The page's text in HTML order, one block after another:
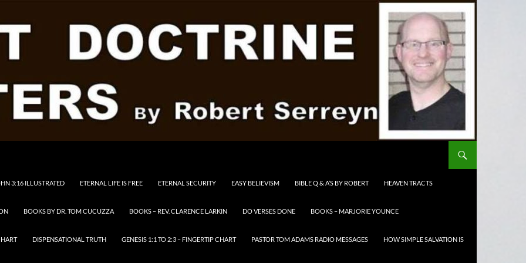
3:16 ILLUSTRATED ETERNAL LIFE IS FREE ETERNAL SECURITY EASY BELIEVISM BIBLE Q & A’S BY ROBERT HEAVEN TRACTS
BOOKS BY DR. TOM CUCUZZA BOOKS – REV. CLARENCE LARKIN DO VERSES DONE BOOKS – MARJORIE YOUNCE
DISPENSATIONAL TRUTH GENESIS 1:1 TO 2:3 – FINGERTIP CHART PASTOR TOM ADAMS RADIO MESSAGES HOW SIMPLE SALVATION IS